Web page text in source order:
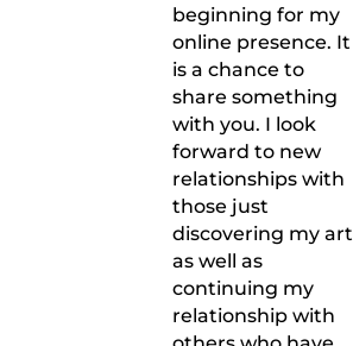
beginning for my
online presence. It
is a chance to
share something
with you. I look
forward to new
relationships with
those just
discovering my art
as well as
continuing my
relationship with